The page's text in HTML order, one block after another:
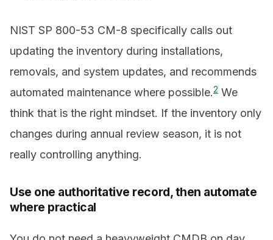
NIST SP 800-53 CM-8 specifically calls out
updating the inventory during installations,
removals, and system updates, and recommends
automated maintenance where possible.2 We
think that is the right mindset. If the inventory only
changes during annual review season, it is not
really controlling anything.
Use one authoritative record, then automate
where practical